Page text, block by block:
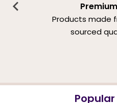
Products made
sourced